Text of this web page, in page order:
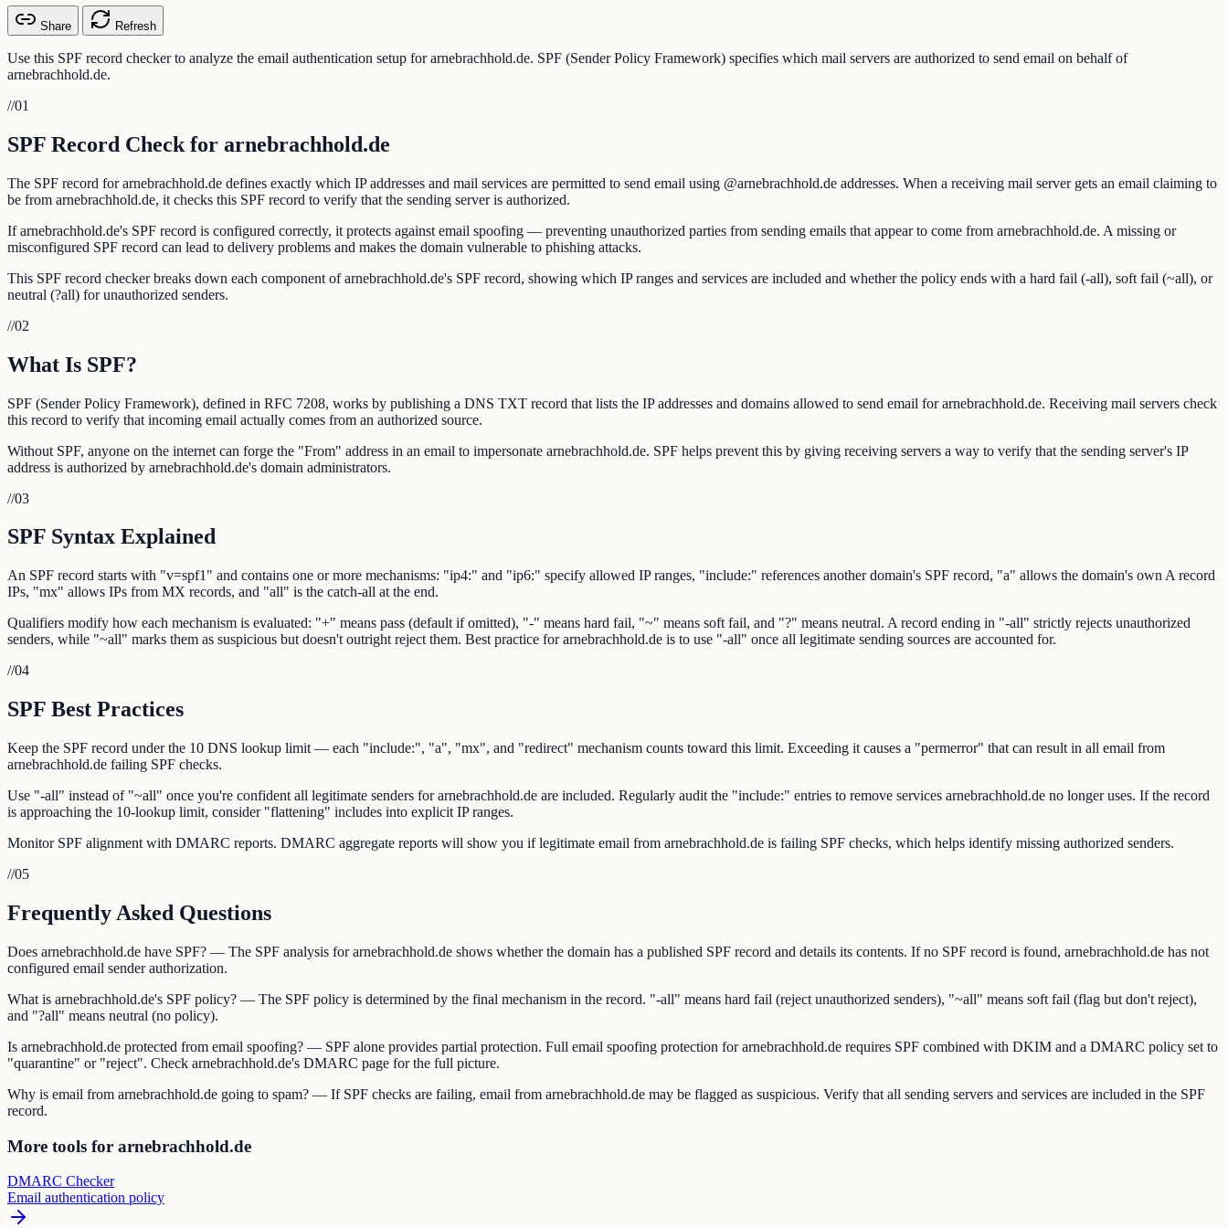
Share Refresh
Use this SPF record checker to analyze the email authentication setup for arnebrachhold.de. SPF (Sender Policy Framework) specifies which mail servers are authorized to send email on behalf of
arnebrachhold.de.
//01
SPF Record Check for arnebrachhold.de
The SPF record for arnebrachhold.de defines exactly which IP addresses and mail services are permitted to send email using @arnebrachhold.de addresses. When a receiving mail server gets an email claiming to
be from arnebrachhold.de, it checks this SPF record to verify that the sending server is authorized.
If arnebrachhold.de's SPF record is configured correctly, it protects against email spoofing — preventing unauthorized parties from sending emails that appear to come from arnebrachhold.de. A missing or
misconfigured SPF record can lead to delivery problems and makes the domain vulnerable to phishing attacks.
This SPF record checker breaks down each component of arnebrachhold.de's SPF record, showing which IP ranges and services are included and whether the policy ends with a hard fail (-all), soft fail (~all), or
neutral (?all) for unauthorized senders.
//02
What Is SPF?
SPF (Sender Policy Framework), defined in RFC 7208, works by publishing a DNS TXT record that lists the IP addresses and domains allowed to send email for arnebrachhold.de. Receiving mail servers check
this record to verify that incoming email actually comes from an authorized source.
Without SPF, anyone on the internet can forge the "From" address in an email to impersonate arnebrachhold.de. SPF helps prevent this by giving receiving servers a way to verify that the sending server's IP
address is authorized by arnebrachhold.de's domain administrators.
//03
SPF Syntax Explained
An SPF record starts with "v=spf1" and contains one or more mechanisms: "ip4:" and "ip6:" specify allowed IP ranges, "include:" references another domain's SPF record, "a" allows the domain's own A record
IPs, "mx" allows IPs from MX records, and "all" is the catch-all at the end.
Qualifiers modify how each mechanism is evaluated: "+" means pass (default if omitted), "-" means hard fail, "~" means soft fail, and "?" means neutral. A record ending in "-all" strictly rejects unauthorized
senders, while "~all" marks them as suspicious but doesn't outright reject them. Best practice for arnebrachhold.de is to use "-all" once all legitimate sending sources are accounted for.
//04
SPF Best Practices
Keep the SPF record under the 10 DNS lookup limit — each "include:", "a", "mx", and "redirect" mechanism counts toward this limit. Exceeding it causes a "permerror" that can result in all email from
arnebrachhold.de failing SPF checks.
Use "-all" instead of "~all" once you're confident all legitimate senders for arnebrachhold.de are included. Regularly audit the "include:" entries to remove services arnebrachhold.de no longer uses. If the record
is approaching the 10-lookup limit, consider "flattening" includes into explicit IP ranges.
Monitor SPF alignment with DMARC reports. DMARC aggregate reports will show you if legitimate email from arnebrachhold.de is failing SPF checks, which helps identify missing authorized senders.
//05
Frequently Asked Questions
Does arnebrachhold.de have SPF? — The SPF analysis for arnebrachhold.de shows whether the domain has a published SPF record and details its contents. If no SPF record is found, arnebrachhold.de has not
configured email sender authorization.
What is arnebrachhold.de's SPF policy? — The SPF policy is determined by the final mechanism in the record. "-all" means hard fail (reject unauthorized senders), "~all" means soft fail (flag but don't reject),
and "?all" means neutral (no policy).
Is arnebrachhold.de protected from email spoofing? — SPF alone provides partial protection. Full email spoofing protection for arnebrachhold.de requires SPF combined with DKIM and a DMARC policy set to
"quarantine" or "reject". Check arnebrachhold.de's DMARC page for the full picture.
Why is email from arnebrachhold.de going to spam? — If SPF checks are failing, email from arnebrachhold.de may be flagged as suspicious. Verify that all sending servers and services are included in the SPF
record.
More tools for arnebrachhold.de
DMARC Checker
Email authentication policy